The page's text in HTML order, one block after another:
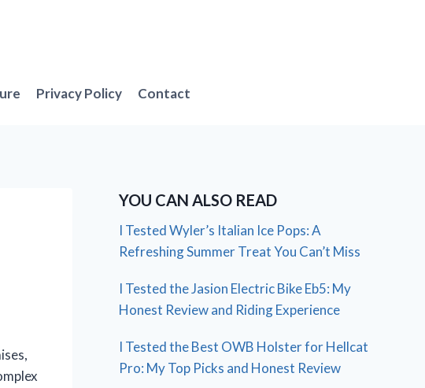
Privacy Policy Contact
YOU CAN ALSO READ
I Tested Wyler’s Italian Ice Pops: A
Refreshing Summer Treat You Can’t Miss
I Tested the Jasion Electric Bike Eb5: My
Honest Review and Riding Experience
I Tested the Best OWB Holster for Hellcat
Pro: My Top Picks and Honest Review